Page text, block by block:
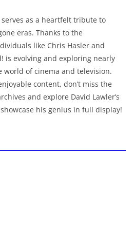
serves as a heartfelt tribute to
eras. Thanks to the
like Chris Hasler and
is evolving and exploring nearly
world of cinema and television.
content, don’t miss the
and explore David Lawler’s
his genius in full display!